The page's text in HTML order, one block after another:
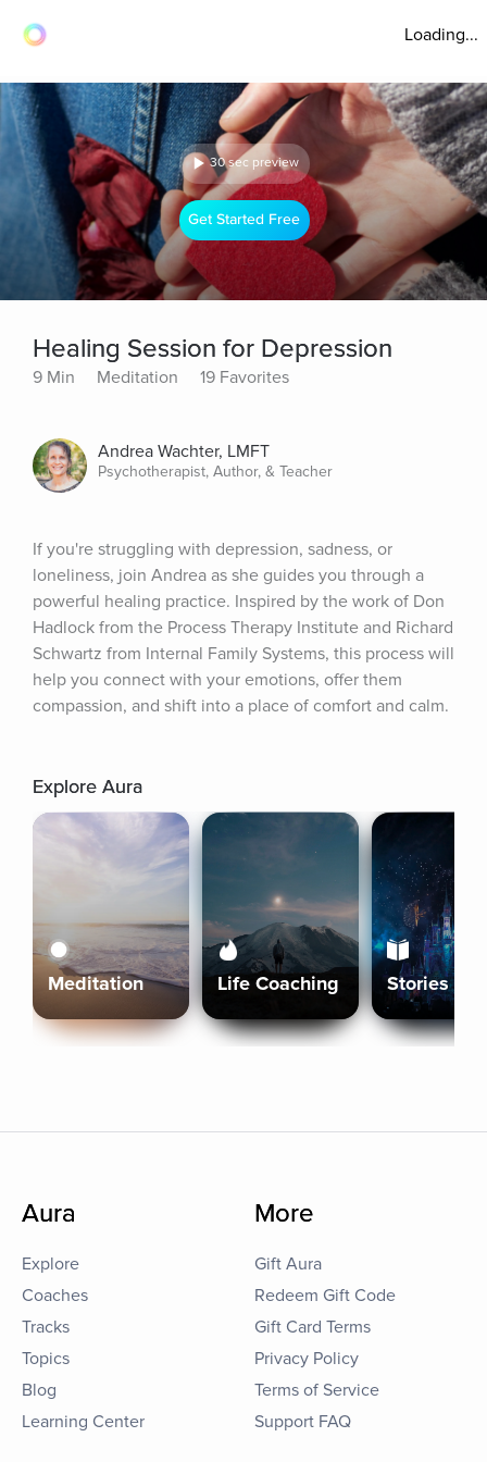
Loading...
30 sec preview
Get Started Free
Healing Session for Depression
9 Min Meditation 19 Favorites
Andrea Wachter, LMFT
Psychotherapist, Author, & Teacher
If you're struggling with depression, sadness, or
loneliness, join Andrea as she guides you through a
powerful healing practice. Inspired by the work of Don
Hadlock from the Process Therapy Institute and Richard
Schwartz from Internal Family Systems, this process will
help you connect with your emotions, offer them
compassion, and shift into a place of comfort and calm.
Explore Aura
Meditation Life Coaching Stories
Aura
Explore
Coaches
Tracks
Topics
Blog
Learning Center
More
Gift Aura
Redeem Gift Code
Gift Card Terms
Privacy Policy
Terms of Service
Support FAQ